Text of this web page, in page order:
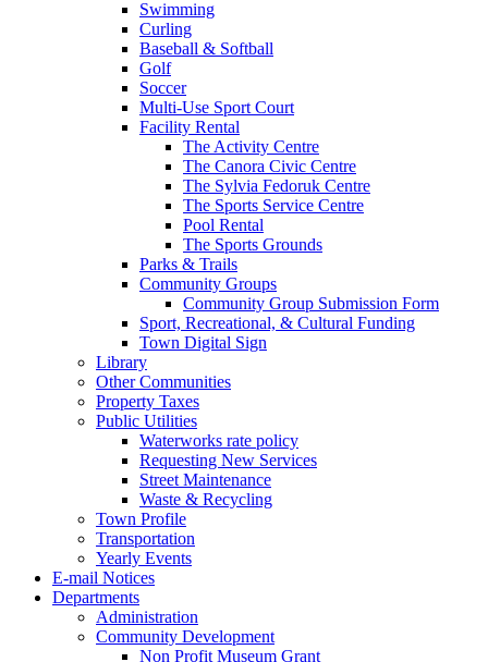
Swimming
Curling
Baseball & Softball
Golf
Soccer
Multi-Use Sport Court
Facility Rental
The Activity Centre
The Canora Civic Centre
The Sylvia Fedoruk Centre
The Sports Service Centre
Pool Rental
The Sports Grounds
Parks & Trails
Community Groups
Community Group Submission Form
Sport, Recreational, & Cultural Funding
Town Digital Sign
Library
Other Communities
Property Taxes
Public Utilities
Waterworks rate policy
Requesting New Services
Street Maintenance
Waste & Recycling
Town Profile
Transportation
Yearly Events
E-mail Notices
Departments
Administration
Community Development
Non Profit Museum Grant